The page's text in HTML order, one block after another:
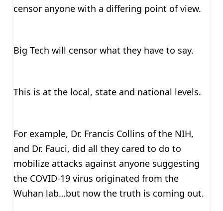
censor anyone with a differing point of view.
Big Tech will censor what they have to say.
This is at the local, state and national levels.
For example, Dr. Francis Collins of the NIH,
and Dr. Fauci, did all they cared to do to
mobilize attacks against anyone suggesting
the COVID-19 virus originated from the
Wuhan lab…but now the truth is coming out.